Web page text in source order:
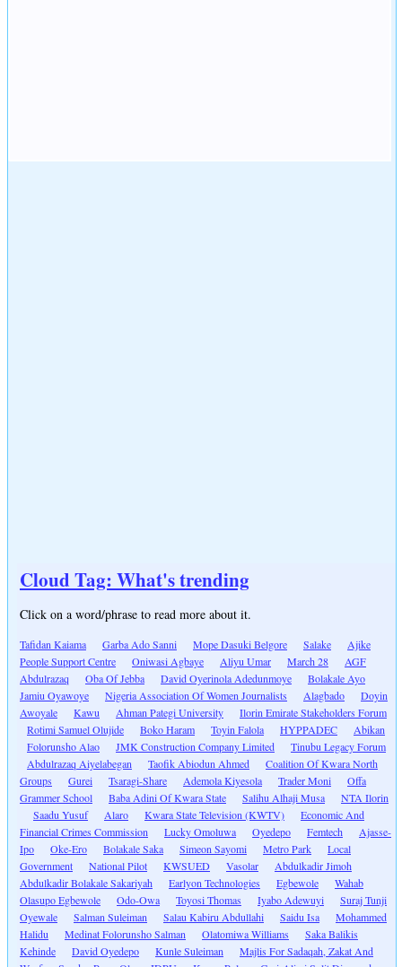
Cloud Tag: What's trending
Click on a word/phrase to read more about it.
Tafidan Kaiama Garba Ado Sanni Mope Dasuki Belgore Salake
Ajike
People Support Centre
Oniwasi Agbaye Aliyu Umar March 28
AGF
Abdulrazaq
Oba Of Jebba David Oyerinola Adedunmoye
Bolakale Ayo
Jamiu Oyawoye
Nigeria Association Of Women Journalists Alagbado
Doyin
Awoyale
Kawu Ahman Pategi University
Ilorin Emirate Stakeholders Forum
Rotimi Samuel Olujide
Boko Haram Toyin Falola HYPPADEC
Abikan
Folorunsho Alao
JMK Construction Company Limited
Tinubu Legacy Forum
Abdulrazaq Aiyelabegan
Taofik Abiodun Ahmed
Coalition Of Kwara North
Groups
Gurei Tsaragi-Share Ademola Kiyesola Trader Moni
Offa
Grammer School
Baba Adini Of Kwara State Salihu Alhaji Musa
NTA Ilorin
Saadu Yusuf
Alaro Kwara State Television (KWTV)
Economic And
Financial Crimes Commission
Lucky Omoluwa Oyedepo Femtech
Ajasse-
Ipo
Oke-Ero Bolakale Saka Simeon Sayomi Metro Park
Local
Government
National Pilot KWSUED Vasolar
Abdulkadir Jimoh
Abdulkadir Bolakale Sakariyah
Earlyon Technologies Egbewole
Wahab
Olasupo Egbewole
Odo-Owa Toyosi Thomas Iyabo Adewuyi
Suraj Tunji
Oyewale
Salman Suleiman Salau Kabiru Abdullahi Saidu Isa
Mohammed
Halidu
Medinat Folorunsho Salman Olatomiwa Williams
Saka Balikis
Kehinde
David Oyedepo Kunle Suleiman
Majlis For Sadaqah, Zakat And